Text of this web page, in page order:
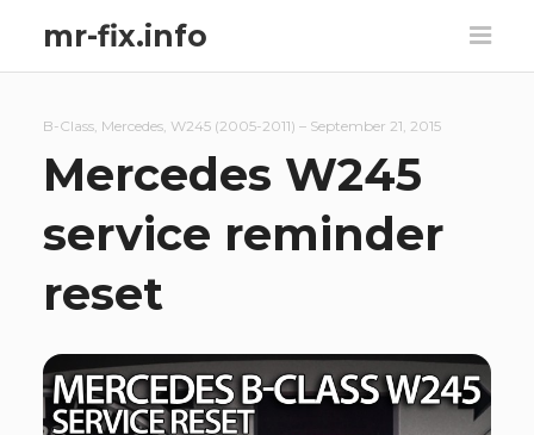
mr-fix.info
B-Class, Mercedes, W245 (2005-2011) – September 21, 2015
Mercedes W245
service reminder
reset